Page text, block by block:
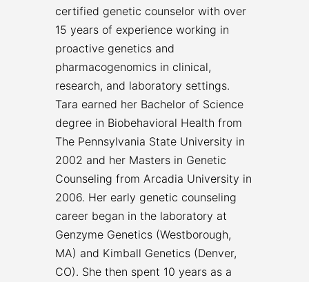
certified genetic counselor with over
15 years of experience working in
proactive genetics and
pharmacogenomics in clinical,
research, and laboratory settings.
Tara earned her Bachelor of Science
degree in Biobehavioral Health from
The Pennsylvania State University in
2002 and her Masters in Genetic
Counseling from Arcadia University in
2006. Her early genetic counseling
career began in the laboratory at
Genzyme Genetics (Westborough,
MA) and Kimball Genetics (Denver,
CO). She then spent 10 years as a